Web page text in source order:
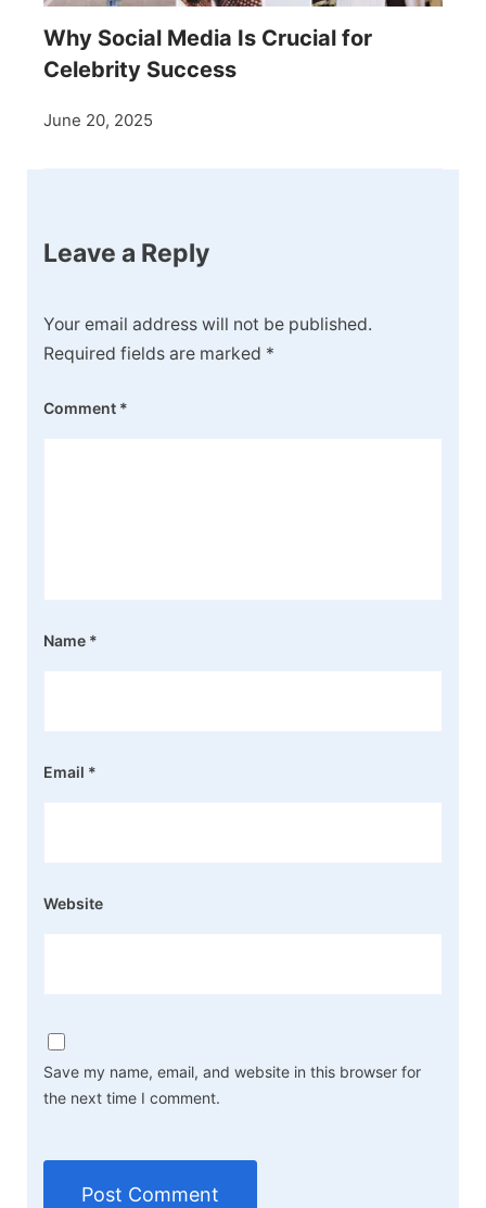
Why Social Media Is Crucial for
Celebrity Success
June 20, 2025
Leave a Reply
Your email address will not be published.
Required fields are marked *
Comment *
Name *
Email *
Website
Save my name, email, and website in this browser for
the next time I comment.